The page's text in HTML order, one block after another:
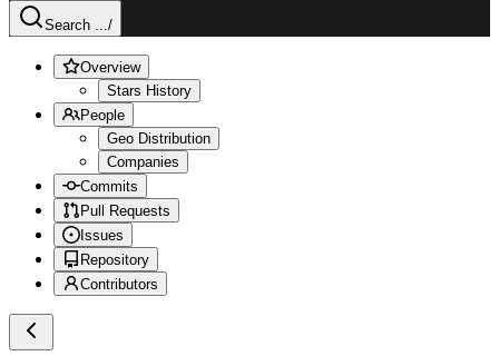
Search .../
Overview
Stars History
People
Geo Distribution
Companies
Commits
Pull Requests
Issues
Repository
Contributors